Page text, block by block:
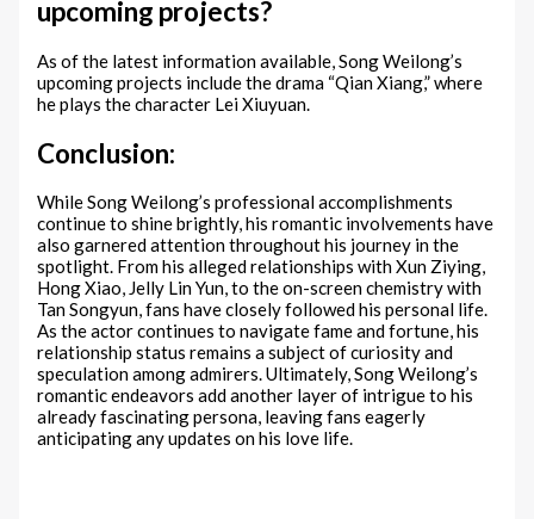
upcoming projects?
As of the latest information available, Song Weilong’s
upcoming projects include the drama “Qian Xiang,” where
he plays the character Lei Xiuyuan.
Conclusion:
While Song Weilong’s professional accomplishments
continue to shine brightly, his romantic involvements have
also garnered attention throughout his journey in the
spotlight. From his alleged relationships with Xun Ziying,
Hong Xiao, Jelly Lin Yun, to the on-screen chemistry with
Tan Songyun, fans have closely followed his personal life.
As the actor continues to navigate fame and fortune, his
relationship status remains a subject of curiosity and
speculation among admirers. Ultimately, Song Weilong’s
romantic endeavors add another layer of intrigue to his
already fascinating persona, leaving fans eagerly
anticipating any updates on his love life.